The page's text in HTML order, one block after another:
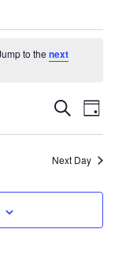
to thenext
Events
Search
and
Views
Search
Day
Next Day